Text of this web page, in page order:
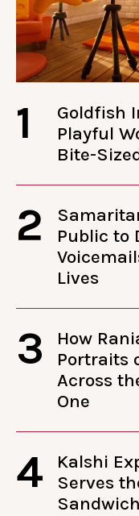
1
Goldfish
Playful
Bite-
2
Public to
Lives
3
How
Portraits
Across
One
4
Kalshi
Serves
Sandwich